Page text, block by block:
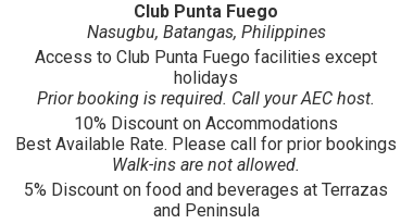
Club Punta Fuego
Nasugbu, Batangas, Philippines
Access to Club Punta Fuego facilities except
holidays
Prior booking is required. Call your AEC host.
10% Discount on Accommodations
Best Available Rate. Please call for prior bookings
Walk-ins are not allowed.
5% Discount on food and beverages at Terrazas
and Peninsula